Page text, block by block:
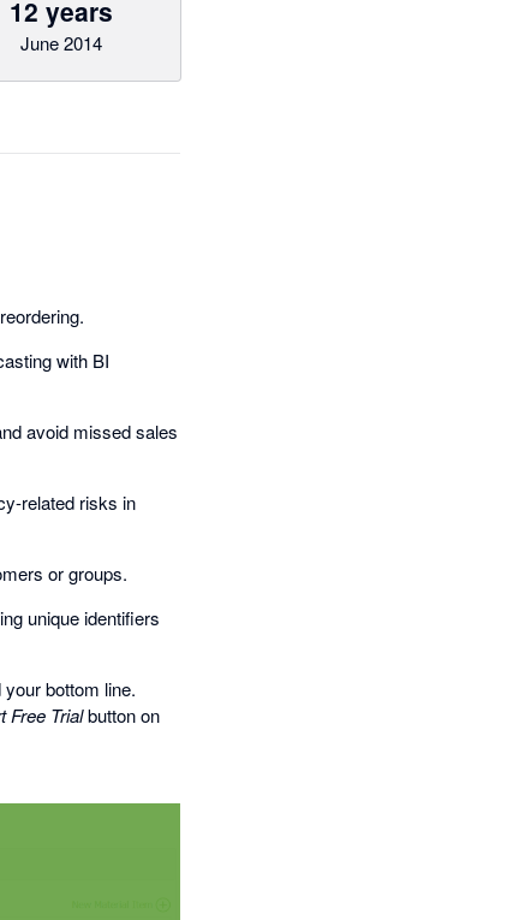
12 years
June 2014
with BI
avoid missed sales
related risks in
or groups.
unique identifiers
bottom line.
Free Trialbutton on